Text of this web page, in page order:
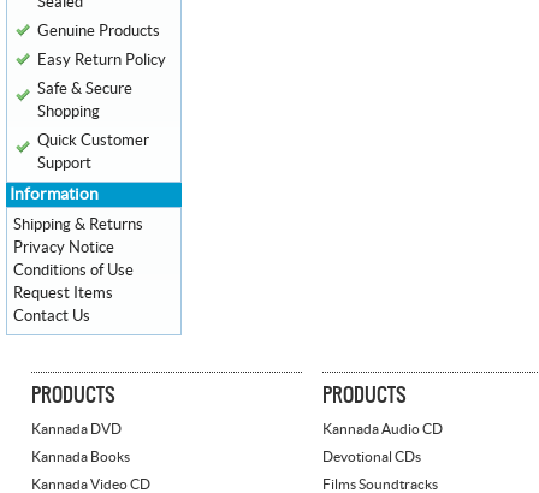
Genuine Products
Easy Return Policy
Safe & Secure
Shopping
Quick Customer
Support
Information
Shipping & Returns
Privacy Notice
Conditions of Use
Request Items
Contact Us
PRODUCTS
Kannada DVD
Kannada Books
Kannada Video CD
PRODUCTS
Kannada Audio CD
Devotional CDs
Films Soundtracks